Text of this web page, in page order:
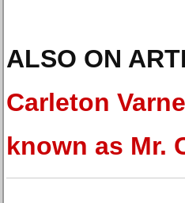
ALSO ON
Carleton
known as Mr.